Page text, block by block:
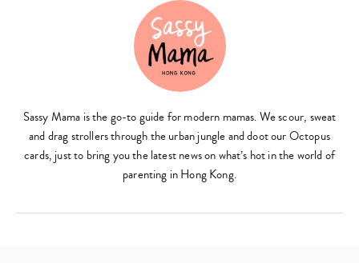
Sassy Mama is the go-to guide for modern mamas. We scour, sweat
and drag strollers through the urban jungle and doot our Octopus
cards, just to bring you the latest news on what’s hot in the world of
parenting in Hong Kong.